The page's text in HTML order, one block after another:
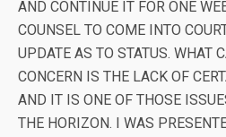
AND CONTINUE IT FOR ONE
COUNSEL TO COME INTO
UPDATE AS TO STATUS. WHAT
CONCERN IS THE LACK OF
AND IT IS ONE OF THOSE
THE HORIZON. I WAS